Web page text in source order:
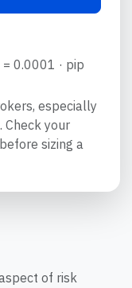
= 0.0001 · pip
especially
Check your
sizing a
of risk